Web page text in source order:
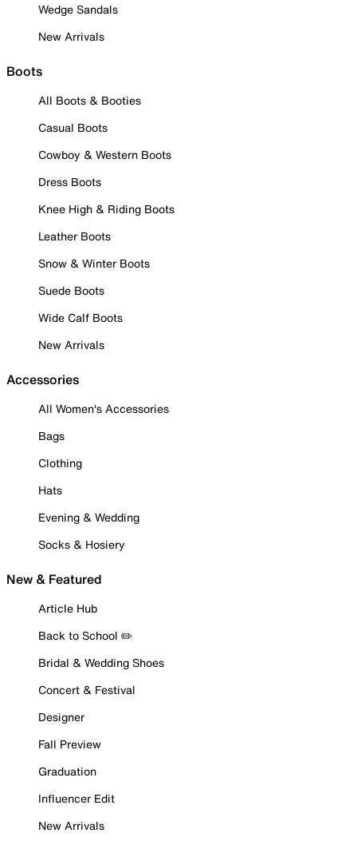
Wedge Sandals
New Arrivals
Boots
All Boots & Booties
Casual Boots
Cowboy & Western Boots
Dress Boots
Knee High & Riding Boots
Leather Boots
Snow & Winter Boots
Suede Boots
Wide Calf Boots
New Arrivals
Accessories
All Women's Accessories
Bags
Clothing
Hats
Evening & Wedding
Socks & Hosiery
New & Featured
Article Hub
Back to School ✏️
Bridal & Wedding Shoes
Concert & Festival
Designer
Fall Preview
Graduation
Influencer Edit
New Arrivals